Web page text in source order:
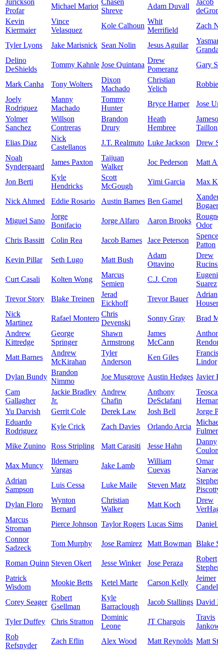
Profar
Michael Mariot
Shreve
Adam Duvall
Kevin
Kiermaier
Vince
Velasquez
Kole Calhoun
Whit
Merrifield
Zach
Tyler Lyons Jake Marisnick Sean Nolin Jesus Aguilar
Delino
DeShields
Tommy Kahnle Jose Quintana
Drew
Pomeranz
Gary
Mark Canha Tony Wolters
Dixon
Machado
Christian
Yelich
Joely
Rodriguez
Manny
Machado
Tommy
Hunter
Bryce Harper
Jose
Yolmer
Sanchez
Willson
Contreras
Brandon
Drury
Heath
Hembree
Taillon
Elias Diaz
Nick
Castellanos
J.T. Realmuto Luke Jackson
Drew
Noah
Syndergaard
James Paxton
Taijuan
Walker
Joc Pederson Matt
Jon Berti
Kyle
Hendricks
Scott
McGough
Yimi Garcia Max
Nick Ahmed Eddie Rosario Austin Barnes Ben Gamel
Miguel Sano
Jorge
Bonifacio
Jorge Alfaro Aaron Brooks
Odor
Chris Bassitt
Colin Rea Jacob Barnes Jace Peterson
Patton
Kevin Pillar
Seth Lugo Matt Bush
Adam
Ottavino
Drew
Curt Casali
Kolten Wong
Marcus
Semien
C.J. Cron
Suarez
Trevor Story
Blake Treinen
Jerad
Eickhoff
Trevor Bauer
Adrian
Houser
Nick
Martinez
Rafael Montero
Chris
Devenski
Sonny Gray
Brad
Andrew
Kittredge
George
Springer
Shawn
Armstrong
James
McCann
Matt Barnes
Andrew
McKirahan
Tyler
Anderson
Ken Giles
Lindor
Dylan Bundy
Brandon
Nimmo
Joe Musgrove Austin Hedges Javier
Cam
Gallagher
Jackie Bradley
Jr.
Andrew
Chafin
Anthony
DeSclafani
Yu Darvish
Gerrit Cole Derek Law Josh Bell
Jorge
Eduardo
Rodriguez
Kyle Crick Zach Davies Orlando Arcia
Fulmer
Mike Zunino
Ross Stripling Matt Carasiti Jesse Hahn
Danny
Max Muncy
Ildemaro
Vargas
Jake Lamb
William
Cuevas
Omar
Adrian
Sampson
Luis Cessa Luke Maile Steven Matz
Dylan Floro
Wynton
Bernard
Christian
Walker
Matt Koch
Drew
Marcus
Stroman
Pierce Johnson Taylor Rogers Lucas Sims
Connor
Sadzeck
Tom Murphy Jose Ramirez Matt Bowman Blake
Roman Quinn Steven Okert Jesse Winker Jose Peraza
Robert
Patrick
Wisdom
Mookie Betts Ketel Marte Carson Kelly
Jeimer
Corey Seager
Robert
Gsellman
Kyle
Barraclough
Jacob Stallings David
Tyler Duffey Chris Stratton
Dominic
Leone
JT Chargois
Travis
Rob
Refsnyder
Zach Eflin Alex Wood Matt Reynolds Matt